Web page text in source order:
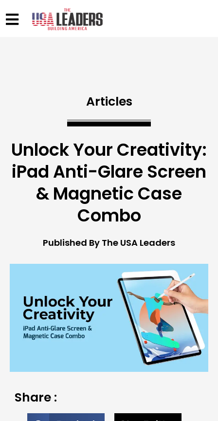
Articles
Unlock Your Creativity:
iPad Anti-Glare Screen
& Magnetic Case
Combo
Published By The USA Leaders
Share :